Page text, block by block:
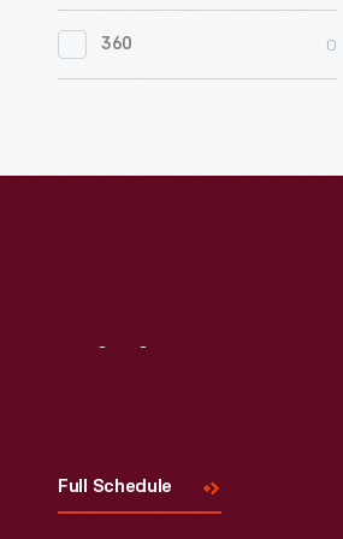
360 0
Full Schedule